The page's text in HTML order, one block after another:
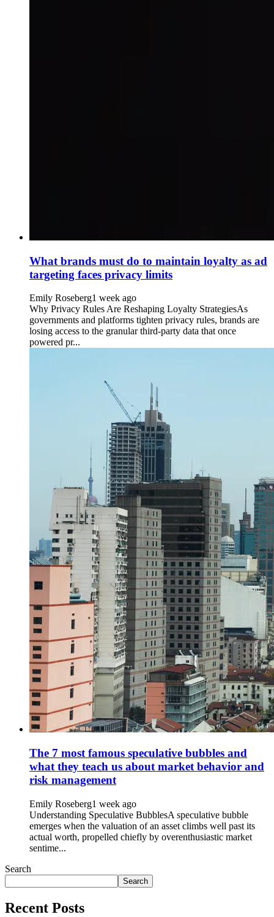
What brands must do to maintain loyalty as ad
targeting faces privacy limits
Emily Roseberg1 week ago
Why Privacy Rules Are Reshaping Loyalty StrategiesAs
governments and platforms tighten privacy rules, brands are
losing access to the granular third-party data that once
powered pr...
The 7 most famous speculative bubbles and
what they teach us about market behavior and
risk management
Emily Roseberg1 week ago
Understanding Speculative BubblesA speculative bubble
emerges when the valuation of an asset climbs well past its
actual worth, propelled chiefly by overenthusiastic market
sentime...
Search
Search
Recent Posts